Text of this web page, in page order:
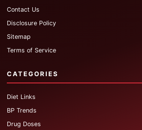
Contact Us
Disclosure Policy
Sitemap
Terms of Service
CATEGORIES
Diet Links
BP Trends
Drug Doses